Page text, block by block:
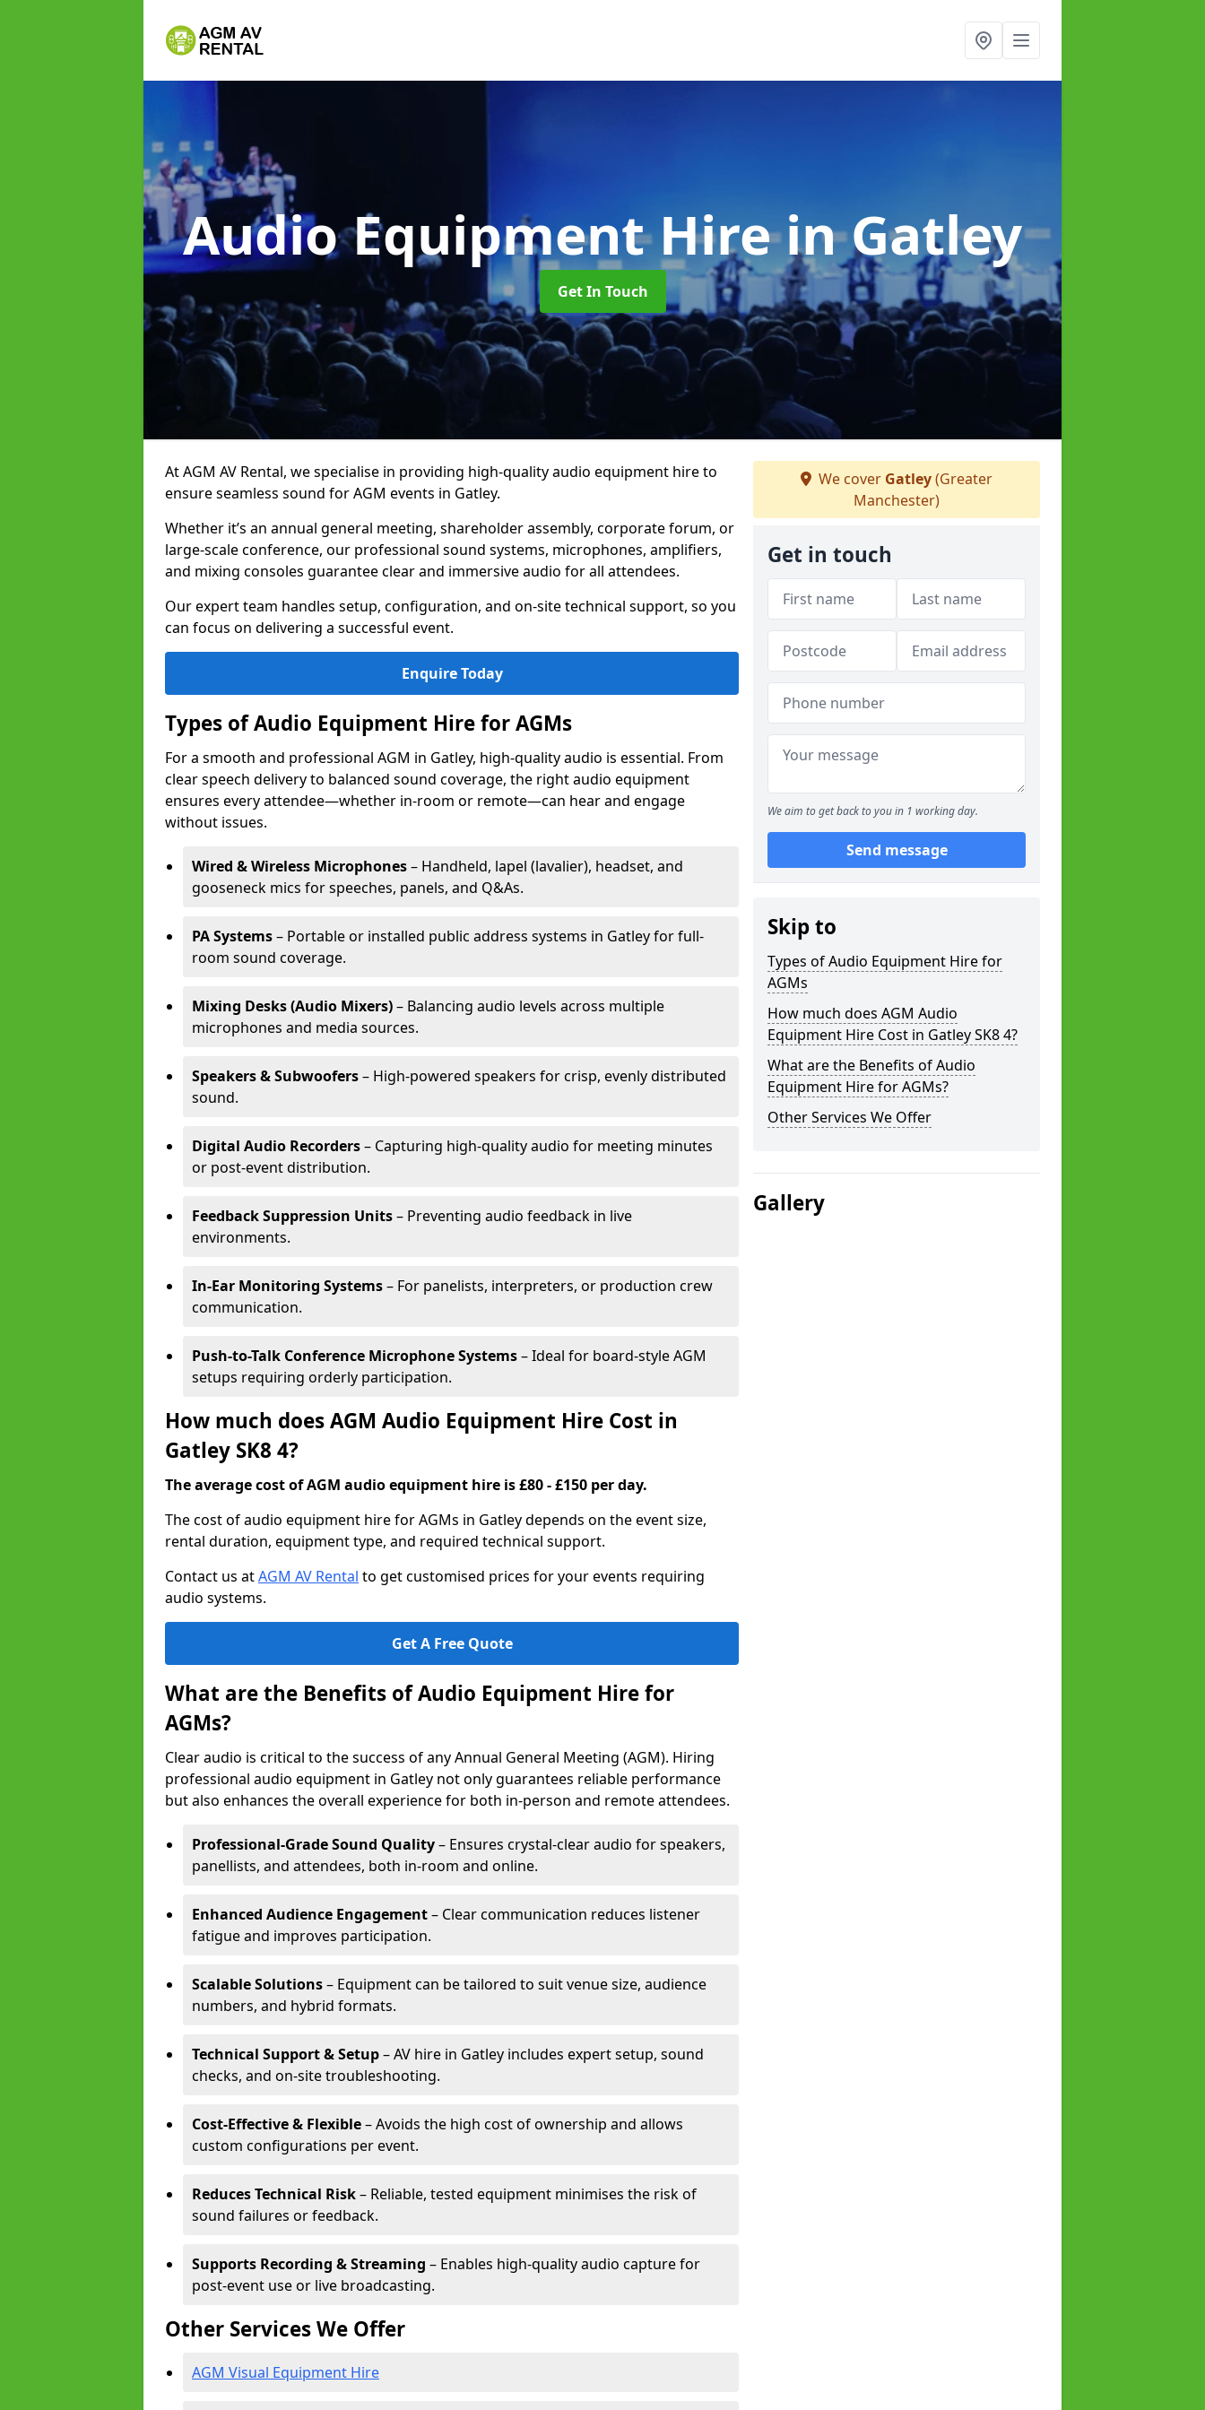
Audio Equipment Hirein Gatley
Get In Touch
At AGM AV Rental, we specialise in providing high-quality audio equipment hire to
ensure seamless sound for AGM events in Gatley.
Whether it’s an annual general meeting, shareholder assembly, corporate forum, or
large-scale conference, our professional sound systems, microphones, amplifiers,
and mixing consoles guarantee clear and immersive audio for all attendees.
Our expert team handles setup, configuration, and on-site technical support, so you
can focus on delivering a successful event.
Enquire Today
Types of Audio Equipment Hire for AGMs
For a smooth and professional AGM in Gatley, high-quality audio is essential. From
clear speech delivery to balanced sound coverage, the right audio equipment
ensures every attendee—whether in-room or remote—can hear and engage
without issues.
Wired & Wireless Microphones– Handheld, lapel (lavalier), headset, and
gooseneck mics for speeches, panels, and Q&As.
PA Systems– Portable or installed public address systems in Gatley for full-
room sound coverage.
Mixing Desks (Audio Mixers)– Balancing audio levels across multiple
microphones and media sources.
Speakers & Subwoofers– High-powered speakers for crisp, evenly distributed
sound.
Digital Audio Recorders– Capturing high-quality audio for meeting minutes
or post-event distribution.
Feedback Suppression Units– Preventing audio feedback in live
environments.
In-Ear Monitoring Systems– For panelists, interpreters, or production crew
communication.
Push-to-Talk Conference Microphone Systems– Ideal for board-style AGM
setups requiring orderly participation.
How much does AGM Audio Equipment Hire Cost in
Gatley SK8 4?
The average cost of AGM audio equipment hire is £80 - £150 per day.
The cost of audio equipment hire for AGMs in Gatley depends on the event size,
rental duration, equipment type, and required technical support.
Contact us atAGM AV Rental to get customised prices for your events requiring
audio systems.
Get A Free Quote
What are the Benefits of Audio Equipment Hire for
AGMs?
Clear audio is critical to the success of any Annual General Meeting (AGM). Hiring
professional audio equipment in Gatley not only guarantees reliable performance
but also enhances the overall experience for both in-person and remote attendees.
Professional-Grade Sound Quality– Ensures crystal-clear audio for speakers,
panellists, and attendees, both in-room and online.
Enhanced Audience Engagement– Clear communication reduces listener
fatigue and improves participation.
Scalable Solutions– Equipment can be tailored to suit venue size, audience
numbers, and hybrid formats.
Technical Support & Setup– AV hire in Gatley includes expert setup, sound
checks, and on-site troubleshooting.
Cost-Effective & Flexible– Avoids the high cost of ownership and allows
custom configurations per event.
Reduces Technical Risk– Reliable, tested equipment minimises the risk of
sound failures or feedback.
Supports Recording & Streaming – Enables high-quality audio capture for
post-event use or live broadcasting.
Other Services We Offer
AGM Visual Equipment Hire
We cover Gatley(Greater
Manchester)
Get in touch
We aim to get back to you in 1 working day.
Send message
Skip to
Types of Audio Equipment Hire for
AGMs
How much does AGM Audio
Equipment Hire Cost in Gatley SK8 4?
What are the Benefits of Audio
Equipment Hire for AGMs?
Other Services We Offer
Gallery